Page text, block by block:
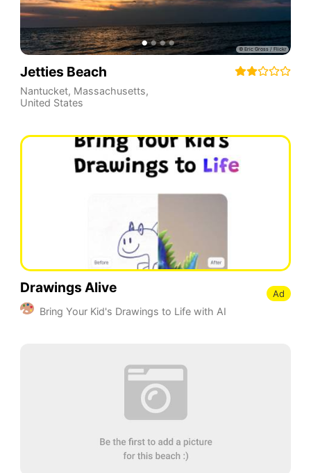
Jetties Beach
Nantucket, Massachusetts,
United States
Drawings Alive
Bring Your Kid's Drawings to Life with AI
Ad